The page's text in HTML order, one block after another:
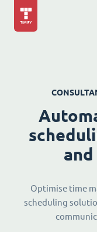
Optimise time
scheduling